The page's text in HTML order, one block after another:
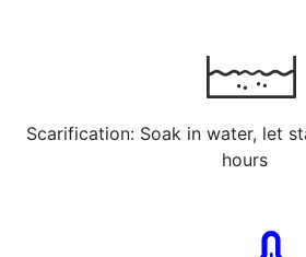
Scarification: Soak in water, let
hours